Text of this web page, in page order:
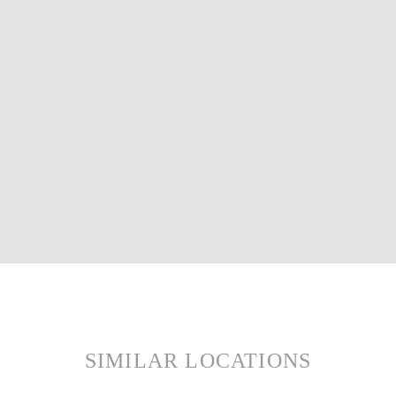
SIMILAR LOCATIONS